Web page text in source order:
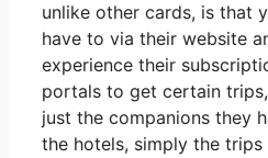
unlike other cards, is that
have to via their website
experience their
portals to get certain
just the companions they
the hotels, simply the trips